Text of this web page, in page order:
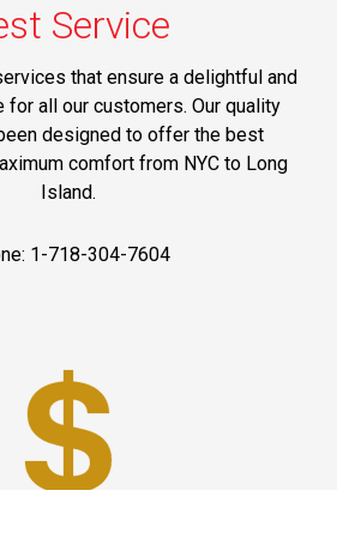
Service
that ensure a delightful and
for all our customers. Our quality
designed to offer the best
comfort from NYC to Long
Island.
1-718-304-7604